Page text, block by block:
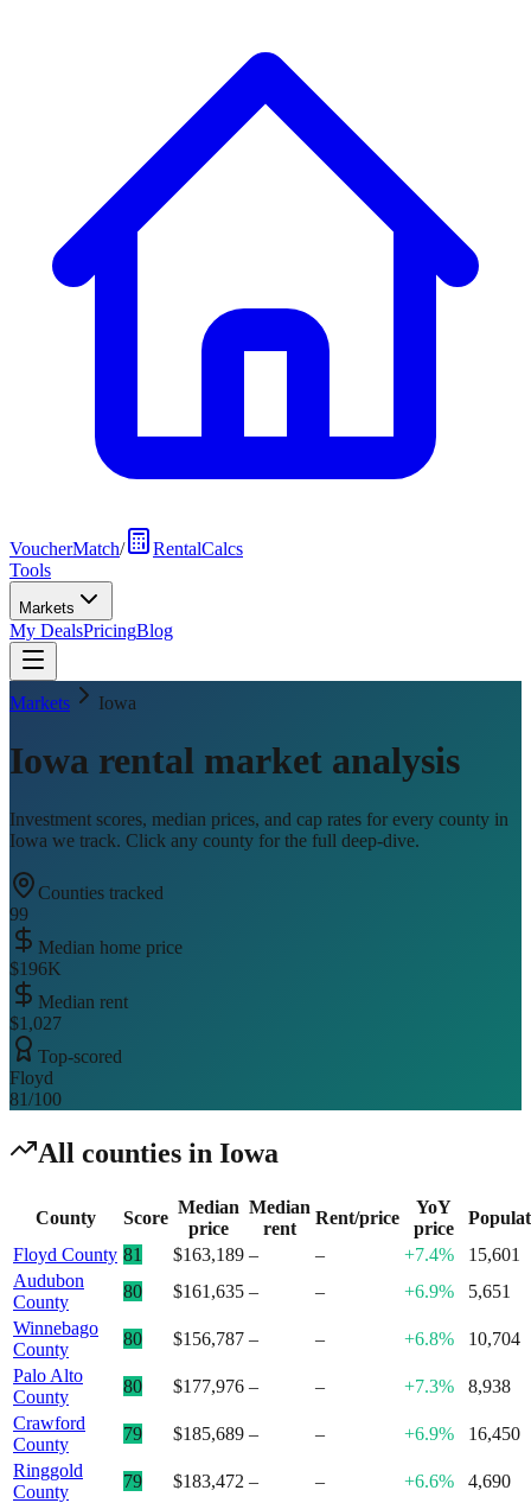
VoucherMatch/
RentalCalcs
Tools
Markets
My DealsPricingBlog
Markets Iowa
Iowa rental market analysis
Investment scores, median prices, and cap rates for every county in
Iowa we track. Click any county for the full deep-dive.
Counties tracked
99
Median home price
$196K
Median rent
$1,027
Top-scored
Floyd
81/100
All counties in Iowa
County Score
Median
price
Median
rent
Rent/price
YoY
price
Floyd County 81 $163,189 – – +7.4%
15,601
Audubon
County
80 $161,635 – – +6.9%
5,651
Winnebago
County
80 $156,787 – – +6.8%
10,704
Palo Alto
County
80 $177,976 – – +7.3%
8,938
Crawford
County
79 $185,689 – – +6.9%
16,450
Ringgold
County
79 $183,472 – – +6.6%
4,690